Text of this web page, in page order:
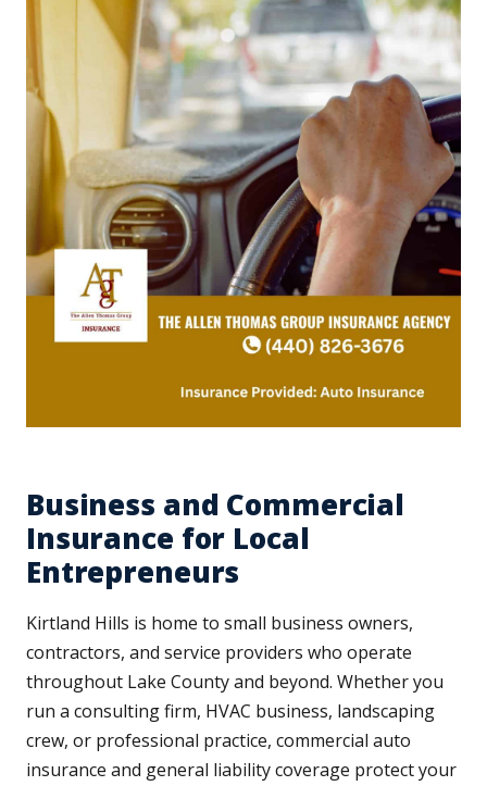
Business and Commercial
Insurance for Local
Entrepreneurs
Kirtland Hills is home to small business owners,
contractors, and service providers who operate
throughout Lake County and beyond. Whether you
run a consulting firm, HVAC business, landscaping
crew, or professional practice, commercial auto
insurance and general liability coverage protect your